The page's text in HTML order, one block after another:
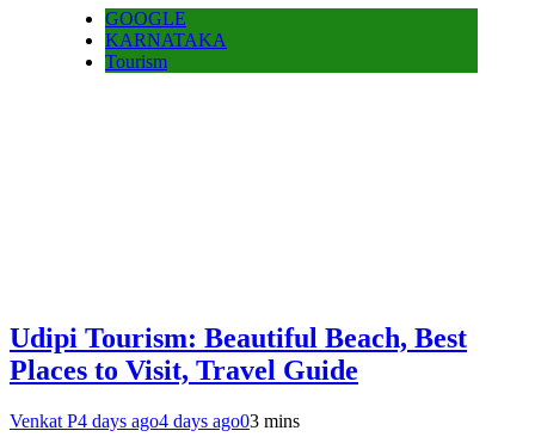
GOOGLE
KARNATAKA
Tourism
Udipi Tourism: Beautiful Beach, Best
Places to Visit, Travel Guide
Venkat P4 days ago4 days ago03 mins